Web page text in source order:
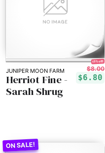
JUNIPER MOON FARM
15% off!
$8.00
$6.80
Herriot Fine -
Sarah Shrug